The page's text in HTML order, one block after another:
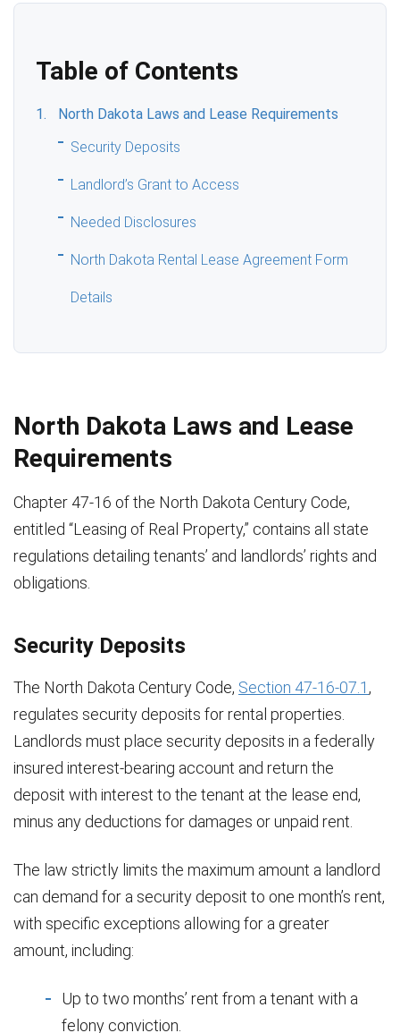
Table of Contents
North Dakota Laws and Lease Requirements
Security Deposits
Landlord’s Grant to Access
Needed Disclosures
North Dakota Rental Lease Agreement Form
Details
North Dakota Laws and Lease
Requirements
Chapter 47-16 of the North Dakota Century Code,
entitled “Leasing of Real Property,” contains all state
regulations detailing tenants’ and landlords’ rights and
obligations.
Security Deposits
The North Dakota Century Code, Section 47-16-07.1,
regulates security deposits for rental properties.
Landlords must place security deposits in a federally
insured interest-bearing account and return the
deposit with interest to the tenant at the lease end,
minus any deductions for damages or unpaid rent.
The law strictly limits the maximum amount a landlord
can demand for a security deposit to one month’s rent,
with specific exceptions allowing for a greater
amount, including:
Up to two months’ rent from a tenant with a
felony conviction.